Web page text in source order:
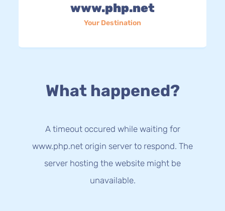
www.php.net
Your Destination
What happened?
A timeout occured while waiting for
www.php.net origin server to respond. The
server hosting the website might be
unavailable.